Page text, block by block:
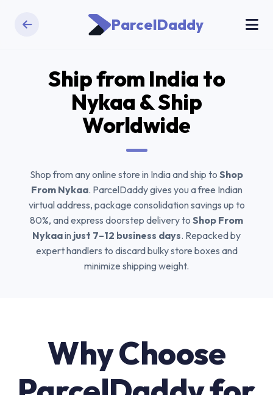
ParcelDaddy
Ship from India to
Nykaa & Ship
Worldwide
Shop from any online store in India and ship to Shop
From Nykaa. ParcelDaddy gives you a free Indian
virtual address, package consolidation savings up to
80%, and express doorstep delivery to Shop From
Nykaain just 7–12 business days. Repacked by
expert handlers to discard bulky store boxes and
minimize shipping weight.
Why Choose